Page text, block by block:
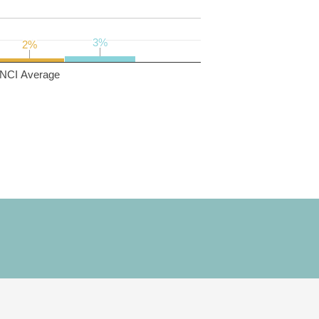
NCI Average
2%
2% 3%
3%